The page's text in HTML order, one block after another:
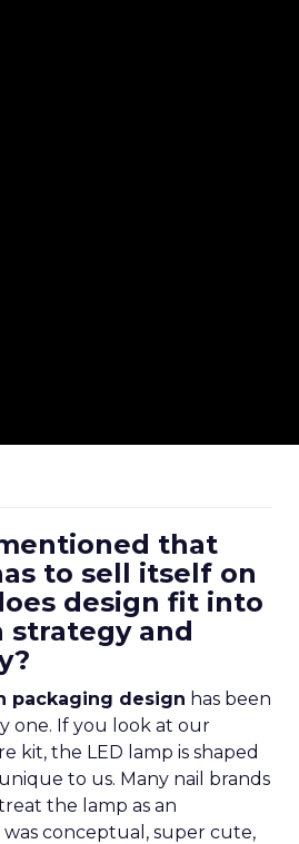
that
to sell itself on
design fit into
and
packaging design has been
one. If you look at our
kit, the LED lamp is shaped
to us. Many nail brands
the lamp as an
conceptual, super cute,